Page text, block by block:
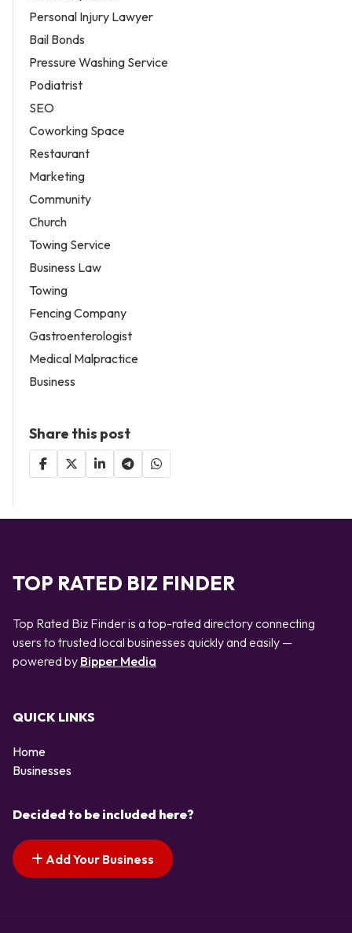
Personal Injury Lawyer
Bail Bonds
Pressure Washing Service
Podiatrist
SEO
Coworking Space
Restaurant
Marketing
Community
Church
Towing Service
Business Law
Towing
Fencing Company
Gastroenterologist
Medical Malpractice
Business
Share this post
TOP RATED BIZ FINDER
Top Rated Biz Finder is a top-rated directory connecting
users to trusted local businesses quickly and easily —
powered by Bipper Media
QUICK LINKS
Home
Businesses
Decided to be included here?
Add Your Business